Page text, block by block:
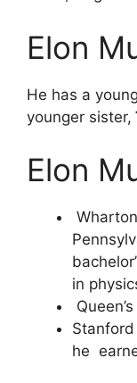
Elon
He has a
younger sister,
Elon
in
he